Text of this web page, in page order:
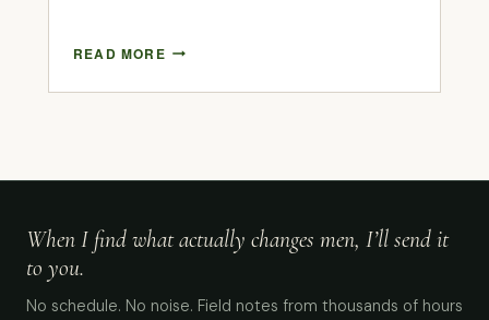
READ MORE
When I find what actually changes men, I’ll send it
to you.
No schedule. No noise. Field notes from thousands of hours